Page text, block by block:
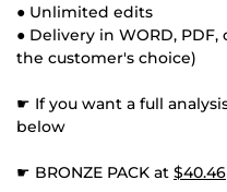
● Unlimited edits
● Delivery in WORD,
the customer's choice)
☛ If you want a full
below
☛ BRONZE PACK at $40.46